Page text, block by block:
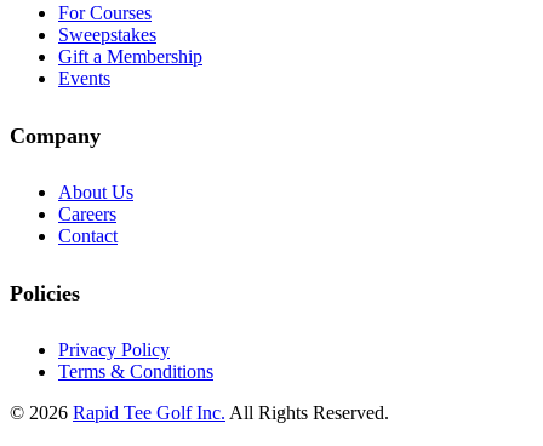
For Courses
Sweepstakes
Gift a Membership
Events
Company
About Us
Careers
Contact
Policies
Privacy Policy
Terms & Conditions
© 2026 Rapid Tee Golf Inc. All Rights Reserved.